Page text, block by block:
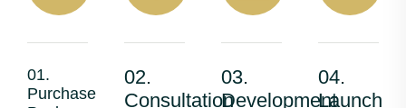
01.
Purchase
02.
Consultation
03.
Development
04.
Launch